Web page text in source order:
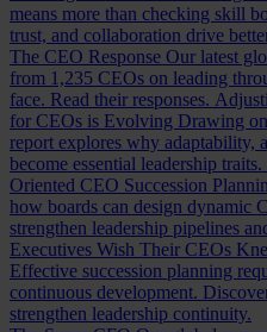
means more than checking skill
trust, and collaboration drive
The CEO Response Our latest
from 1,235 CEOs on leading
face. Read their responses.
for CEOs is Evolving Drawing
report explores why adaptability,
become essential leadership traits.
Oriented CEO Succession
how boards can design dynamic
strengthen leadership pipelines
Executives Wish Their CEOs
Effective succession planning
continuous development.
strengthen leadership continuity.